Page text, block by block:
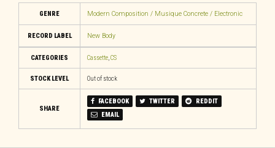
GENRE Modern Composition / Musique Concrete / Electronic
RECORD LABEL New Body
CATEGORIES Cassette,CS
STOCK LEVEL Out of stock
SHARE
FACEBOOK TWITTER
REDDIT
EMAIL